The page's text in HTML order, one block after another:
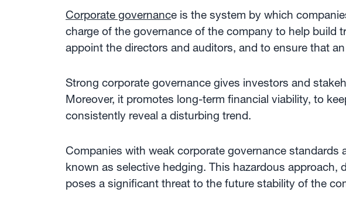
Corporate governance is the system by which
charge of the governance of the company to help build
appoint the directors and auditors, and to ensure that
Strong corporate governance gives investors and
Moreover, it promotes long-term financial viability, to
consistently reveal a disturbing trend.
Companies with weak corporate governance
known as selective hedging. This hazardous
poses a significant threat to the future stability of the